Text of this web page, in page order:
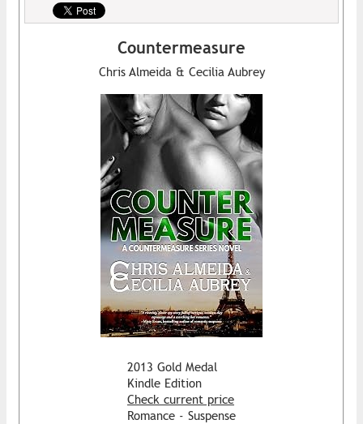
Countermeasure
Chris Almeida & Cecilia Aubrey
2013 Gold Medal
Kindle Edition
Check current price
Romance - Suspense